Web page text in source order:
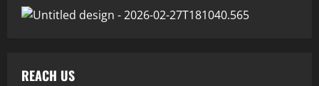
REACH US